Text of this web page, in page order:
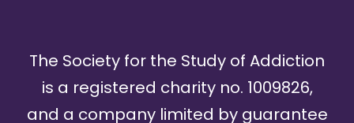
The Society for the Study of Addiction
is a registered charity no. 1009826,
and a company limited by guarantee